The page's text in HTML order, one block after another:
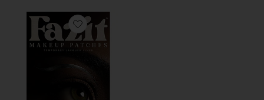
Favorite Wing Eyes